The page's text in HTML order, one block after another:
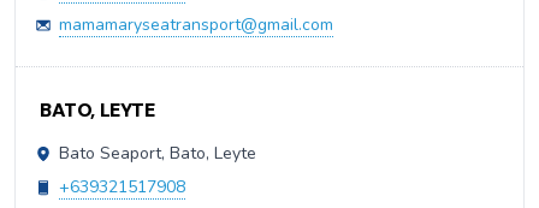
mamamaryseatransport@gmail.com
BATO, LEYTE
Bato Seaport, Bato, Leyte
+639321517908